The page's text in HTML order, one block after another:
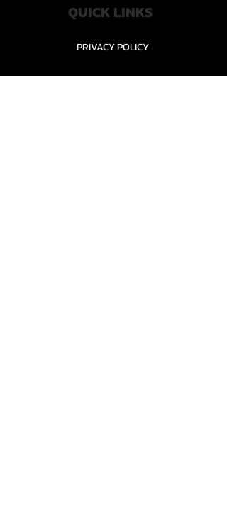
QUICK LINKS
PRIVACY POLICY